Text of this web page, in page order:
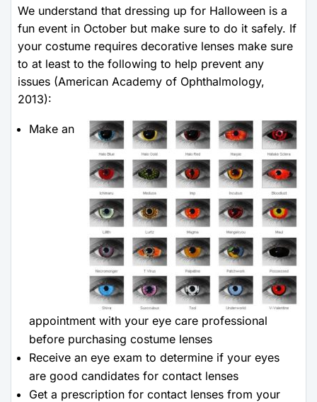
We understand that dressing up for Halloween is a
fun event in October but make sure to do it safely. If
your costume requires decorative lenses make sure
to at least to the following to help prevent any
issues (American Academy of Ophthalmology,
2013):
Make an
appointment with your eye care professional
before purchasing costume lenses
Receive an eye exam to determine if your eyes
are good candidates for contact lenses
Get a prescription for contact lenses from your